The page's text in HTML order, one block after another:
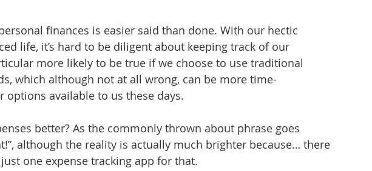
finances is easier said than done. With our hectic
life, it’s hard to be diligent about keeping track of our
more likely to be true if we choose to use traditional
which although not at all wrong, can be more time-
options available to us these days.
better? As the commonly thrown about phrase goes
although the reality is actually much brighter because… there
one expense tracking app for that.